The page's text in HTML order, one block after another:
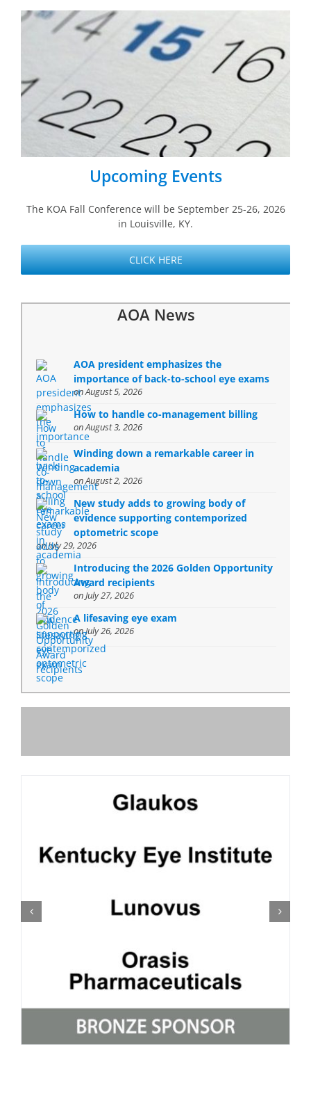
Upcoming Events
The KOA Fall Conference will be September 25-26, 2026
in Louisville, KY.
CLICK HERE
AOA News
AOA president emphasizes the
importance of back-to-school eye exams
on August 5, 2026
How to handle co-management billing
on August 3, 2026
Winding down a remarkable career in
academia
on August 2, 2026
New study adds to growing body of
evidence supporting contemporized
optometric scope
on July 29, 2026
Introducing the 2026 Golden Opportunity
Award recipients
on July 27, 2026
A lifesaving eye exam
on July 26, 2026